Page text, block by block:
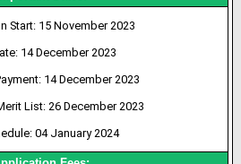
Start: 15 November 2023
14 December 2023
14 December 2023
List: 26 December 2023
04 January 2024